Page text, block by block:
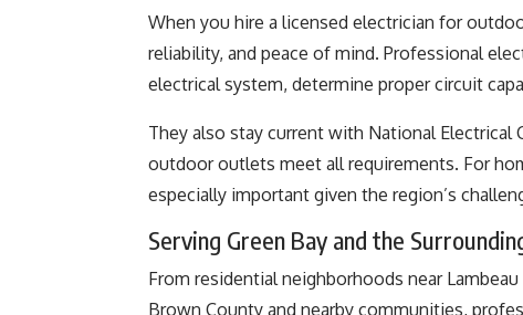
When you hire a licensed electrician for
reliability, and peace of mind. Professional
electrical system, determine proper circuit
They also stay current with National Electrical
outdoor outlets meet all requirements. For
especially important given the region’s
Serving Green Bay and the
From residential neighborhoods near
Brown County and nearby communities,